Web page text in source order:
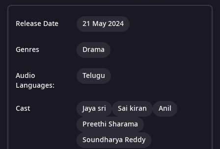
Release Date 21 May 2024
Genres Drama
Audio
Languages:
Telugu
Cast Jaya sri Sai kiran
Anil
Preethi Sharama
Soundharya Reddy